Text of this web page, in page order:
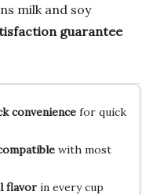
milk and soy
guarantee
conveniencefor quick
with most
flavorin every cup